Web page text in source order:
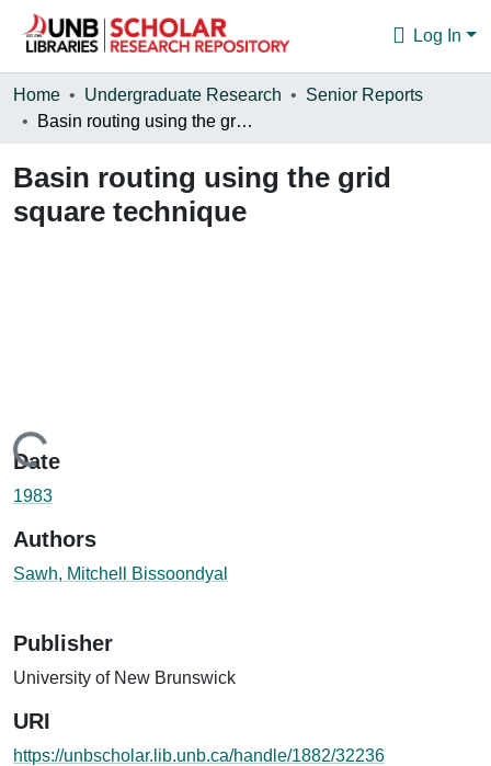
Log In
Communities & Collections
Statistics
About
Home Undergraduate Research
Senior Reports
Basin routing using the grid square technique
Basin routing using the grid
square technique
Loading...
Date
1983
Authors
Sawh, Mitchell Bissoondyal
Publisher
University of New Brunswick
URI
https://unbscholar.lib.unb.ca/handle/1882/32236